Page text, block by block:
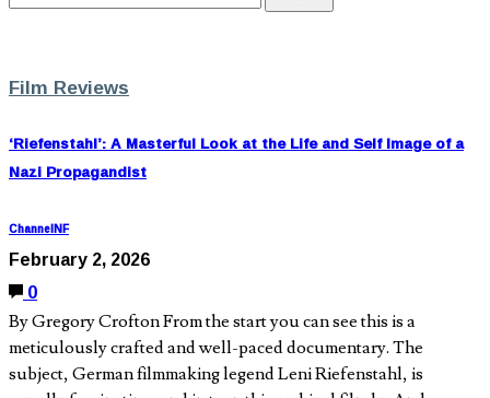
Film Reviews
‘Riefenstahl’: A Masterful Look at the Life and Self Image of a
Nazi Propagandist
ChannelNF
February 2, 2026
0
By Gregory Crofton From the start you can see this is a
meticulously crafted and well-paced documentary. The
subject, German filmmaking legend Leni Riefenstahl, is